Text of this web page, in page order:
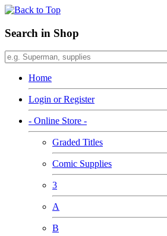
Search in Shop
Home
Login or Register
- Online Store -
Graded Titles
Comic Supplies
3
A
B